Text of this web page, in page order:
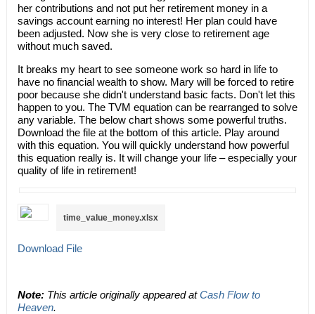
her contributions and not put her retirement money in a
savings account earning no interest! Her plan could have
been adjusted. Now she is very close to retirement age
without much saved.
It breaks my heart to see someone work so hard in life to
have no financial wealth to show. Mary will be forced to retire
poor because she didn't understand basic facts. Don't let this
happen to you. The TVM equation can be rearranged to solve
any variable. The below chart shows some powerful truths.
Download the file at the bottom of this article. Play around
with this equation. You will quickly understand how powerful
this equation really is. It will change your life – especially your
quality of life in retirement!​
time_value_money.xlsx
Download File
Note:This article originally appeared atCash Flow to
Heaven.